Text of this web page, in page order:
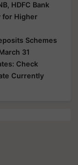
HDFC Bank
for Higher
Schemes
31
Check
Currently